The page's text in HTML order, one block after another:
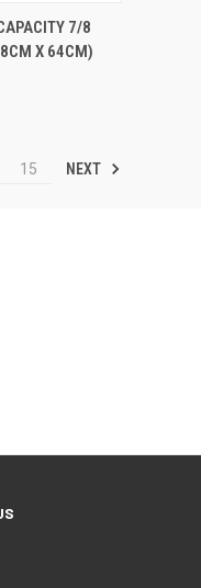
ADD TO CART
7/8
X 64CM)
15 NEXT